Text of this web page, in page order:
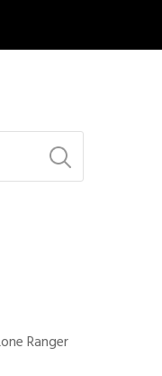
Ranger